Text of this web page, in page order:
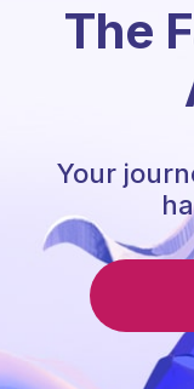
The
Your